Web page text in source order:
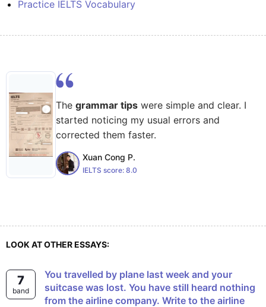
Practice IELTS Vocabulary
The grammar tips were simple and clear. I
started noticing my usual errors and
corrected them faster.
Xuan Cong P.
IELTS score: 8.0
LOOK AT OTHER ESSAYS:
7
band
You travelled by plane last week and your
suitcase was lost. You have still heard nothing
from the airline company. Write to the airline